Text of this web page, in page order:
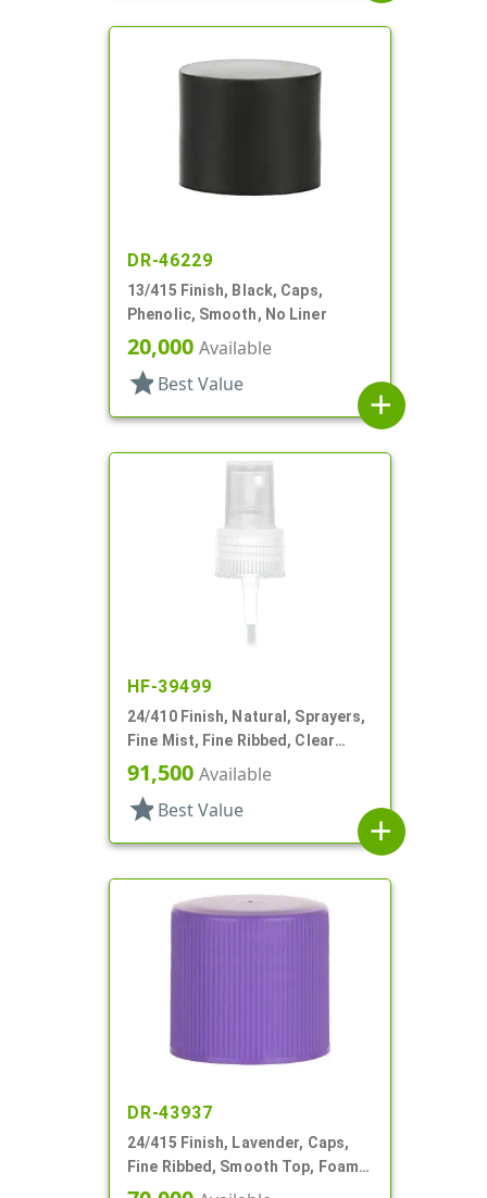
DR-46229
13/415 Finish, Black, Caps,
Phenolic, Smooth, No Liner
20,000 Available
star Best Value
add
HF-39499
24/410 Finish, Natural, Sprayers,
Fine Mist, Fine Ribbed, Clear
Hood, 4 5/16" DT
91,500 Available
star Best Value
add
DR-43937
24/415 Finish, Lavender, Caps,
Fine Ribbed, Smooth Top, Foam
Lnr